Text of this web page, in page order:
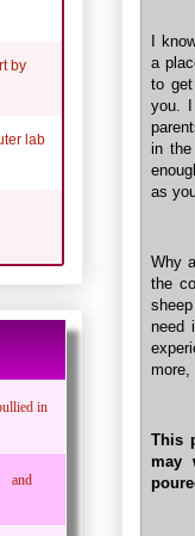
I
a
to
you. I
in the
as
Why
the
need
more,
This
may
by
lab
in
and